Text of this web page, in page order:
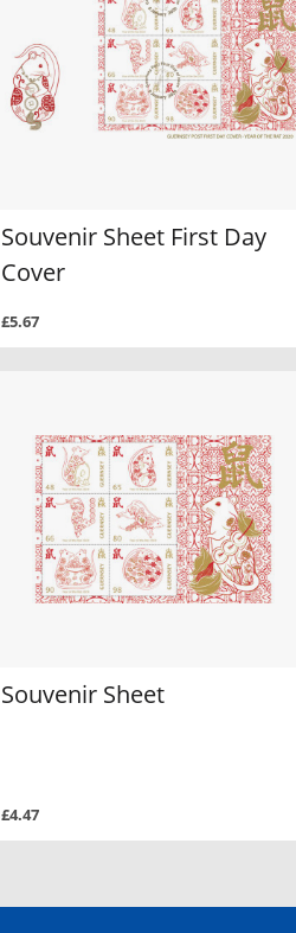
Souvenir Sheet First Day
Cover
£5.67
Souvenir Sheet
£4.47